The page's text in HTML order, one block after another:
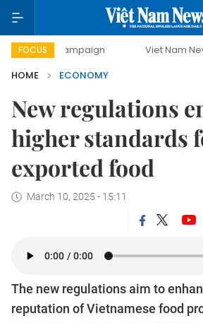
FOCUS Viet Nam New Era
HOME
ECONOMY
New regulations
higher standards
exported food
March 10, 2025 - 15:11
The new regulations aim to
reputation of Vietnamese food